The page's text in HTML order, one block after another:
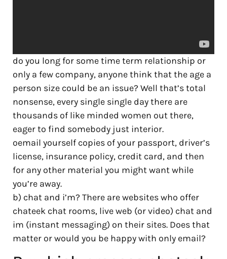
do you long for some time term relationship or
only a few company, anyone think that the age a
person size could be an issue? Well that’s total
nonsense, every single single day there are
thousands of like minded women out there,
eager to find somebody just interior.
oemail yourself copies of your passport, driver’s
license, insurance policy, credit card, and then
for any other material you might want while
you’re away.
b) chat and i’m? There are websites who offer
chateek chat rooms, live web (or video) chat and
im (instant messaging) on their sites. Does that
matter or would you be happy with only email?